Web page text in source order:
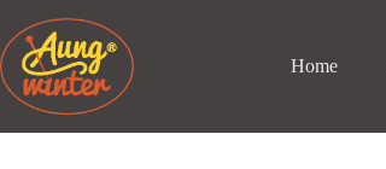
content
Home